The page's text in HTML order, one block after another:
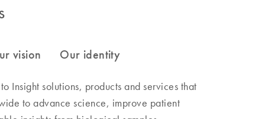
Insight solutions, products and services that
to advance science, improve patient